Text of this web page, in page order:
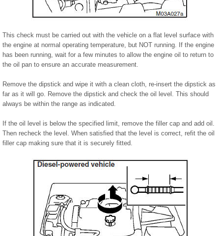
This check must be carried out with the vehicle on a flat level surface with
the engine at normal operating temperature, but NOT running. If the engine
has been running, wait for a few minutes to allow the engine oil to return to
the oil pan to ensure an accurate measurement.
Remove the dipstick and wipe it with a clean cloth, re-insert the dipstick as
far as it will go. Remove the dipstick and check the oil level. This should
always be within the range as indicated.
If the oil level is below the specified limit, remove the filler cap and add oil.
Then recheck the level. When satisfied that the level is correct, refit the oil
filler cap making sure that it is securely fitted.